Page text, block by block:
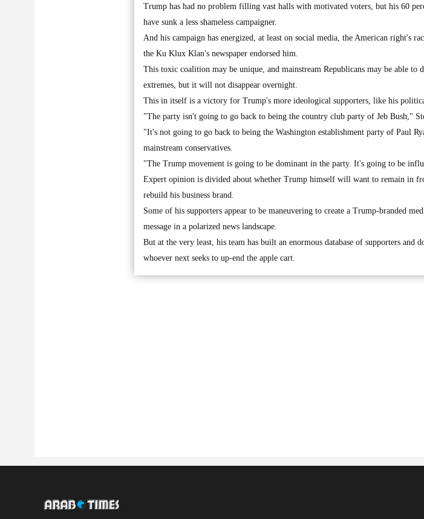
Trump has had no problem filling vast halls with motivated voters, but his 60
have sunk a less shameless campaigner.
And his campaign has energized, at least on social media, the American right's
the Ku Klux Klan's newspaper endorsed him.
This toxic coalition may be unique, and mainstream Republicans may be able to
extremes, but it will not disappear overnight.
This in itself is a victory for Trump's more ideological supporters, like his
"The party isn't going to go back to being the country club party of Jeb Bush,"
"It's not going to go back to being the Washington establishment party of Paul
mainstream conservatives.
"The Trump movement is going to be dominant in the party. It's going to be
Expert opinion is divided about whether Trump himself will want to remain in
rebuild his business brand.
Some of his supporters appear to be maneuvering to create a Trump-branded
message in a polarized news landscape.
But at the very least, his team has built an enormous database of supporters and
whoever next seeks to up-end the apple cart.